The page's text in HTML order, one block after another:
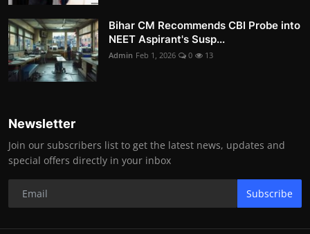
Bihar CM Recommends CBI Probe into
NEET Aspirant's Susp...
Admin Feb 1, 2026 0 13
Newsletter
Join our subscribers list to get the latest news, updates and
special offers directly in your inbox
Subscribe